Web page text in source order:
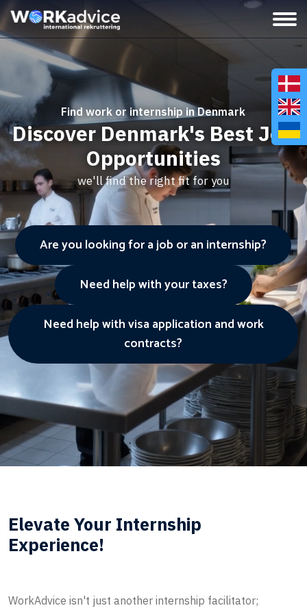
Find work or internship in Denmark
Discover Denmark's Best Job
Opportunities
we'll find the right fit for you
Are you looking for a job or an internship?
Need help with your taxes?
Need help with visa application and work
contracts?
Elevate Your Internship
Experience!
WorkAdvice isn't just another internship facilitator;